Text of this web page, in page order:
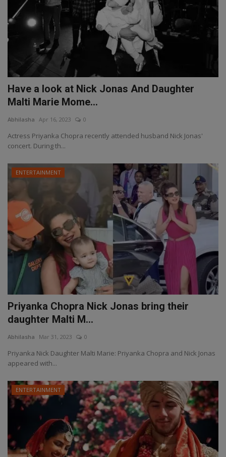
Have a look at Nick Jonas And Daughter
Malti Marie Mome...
Abhilasha Apr 16, 2023 0
Actress Priyanka Chopra recently attended husband Nick Jonas'
concert. During th...
ENTERTAINMENT
Priyanka Chopra Nick Jonas bring their
daughter Malti M...
Abhilasha Mar 31, 2023 0
Priyanka Nick Daughter Malti Marie: Priyanka Chopra and Nick Jonas
appeared with...
ENTERTAINMENT